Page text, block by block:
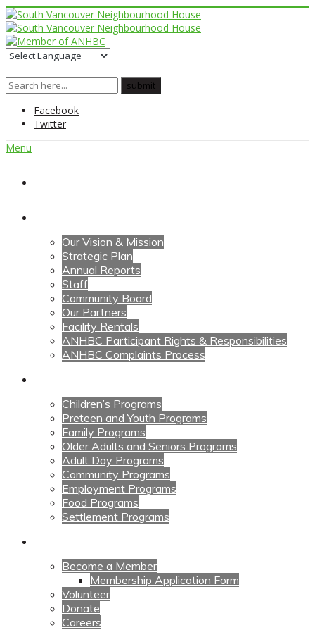
Facebook
Twitter
Menu
Our Vision & Mission
Strategic Plan
Annual Reports
Staff
Community Board
Our Partners
Facility Rentals
ANHBC Participant Rights & Responsibilities
ANHBC Complaints Process
Children’s Programs
Preteen and Youth Programs
Family Programs
Older Adults and Seniors Programs
Adult Day Programs
Community Programs
Employment Programs
Food Programs
Settlement Programs
Become a Member
Membership Application Form
Volunteer
Donate
Careers